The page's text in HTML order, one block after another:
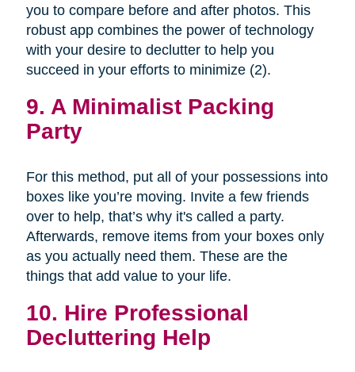
you to compare before and after photos. This
robust app combines the power of technology
with your desire to declutter to help you
succeed in your efforts to minimize (2).
9. A Minimalist Packing
Party
For this method, put all of your possessions into
boxes like you’re moving. Invite a few friends
over to help, that’s why it's called a party.
Afterwards, remove items from your boxes only
as you actually need them. These are the
things that add value to your life.
10. Hire Professional
Decluttering Help